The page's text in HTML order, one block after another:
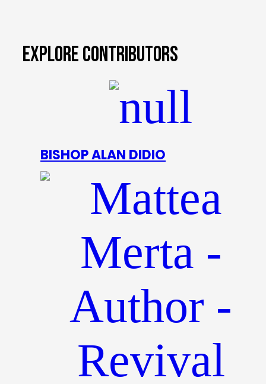
EXPLORE CONTRIBUTORS
BISHOP ALAN DIDIO